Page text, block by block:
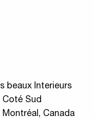
beaux Interieurs
Coté Sud
Montréal, Canada